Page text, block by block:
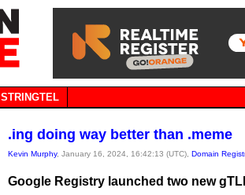
STRINGTEL
.ing doing way better than .meme
Kevin Murphy, January 16, 2024, 16:42:13 (UTC), Domain
Google Registry launched two new